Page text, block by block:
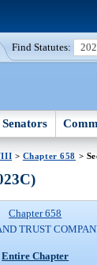
Find Statutes:
Senators
> Chapter 658 >
Chapter 658
TRUST
Entire Chapter